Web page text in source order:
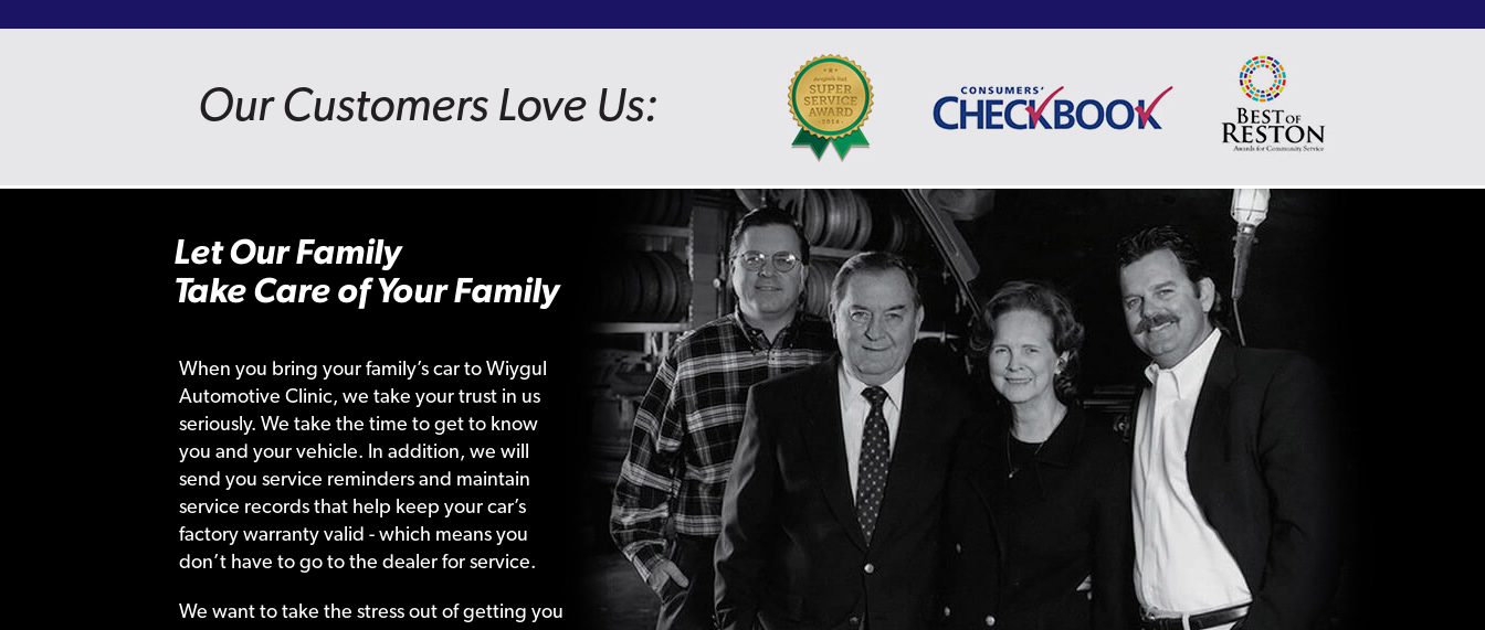
Our Customers Love Us:
Let Our Family
Take Care of Your Family
When you bring your family’s car to Wiygul
Automotive Clinic, we take your trust in us
seriously. We take the time to get to know
you and your vehicle. In addition, we will
send you service reminders and maintain
service records that help keep your car’s
factory warranty valid - which means you
don’t have to go to the dealer for service.
We want to take the stress out of getting your